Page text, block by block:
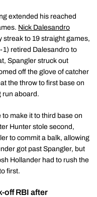
extended his reached
Nick Dalesandro
streak to 19 straight games,
1) retired Dalesandro to
Spangler struck out
off the glove of catcher
the throw to first base on
run aboard.
make it to third base on
Hunter stole second,
to commit a balk, allowing
got past Spangler, but
Hollander had to rush the
first.
off RBI after